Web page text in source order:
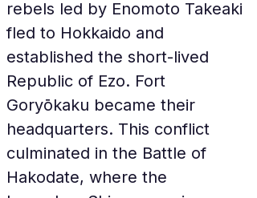
rebels led by Enomoto Takeaki
fled to Hokkaido and
established the short-lived
Republic of Ezo. Fort
Goryōkaku became their
headquarters. This conflict
culminated in the Battle of
Hakodate, where the